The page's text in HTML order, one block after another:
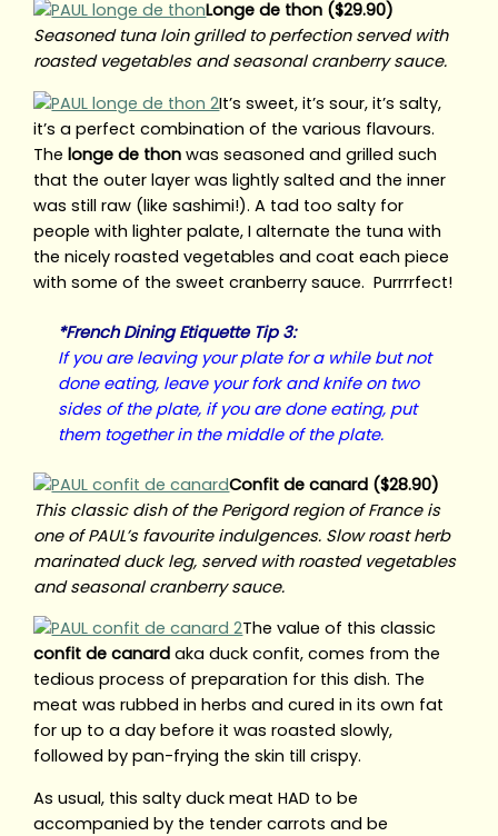
Longe de thon ($29.90)
Seasoned tuna loin grilled to perfection served with
roasted vegetables and seasonal cranberry sauce.
It’s sweet, it’s sour, it’s salty,
it’s a perfect combination of the various flavours.
Thelonge de thon was seasoned and grilled such
that the outer layer was lightly salted and the inner
was still raw (like sashimi!). A tad too salty for
people with lighter palate, I alternate the tuna with
the nicely roasted vegetables and coat each piece
with some of the sweet cranberry sauce. Purrrrfect!
*French Dining Etiquette Tip 3:
If you are leaving your plate for a while but not
done eating, leave your fork and knife on two
sides of the plate, if you are done eating, put
them together in the middle of the plate.
Confit de canard ($28.90)
This classic dish of the Perigord region of France is
one of PAUL’s favourite indulgences. Slow roast herb
marinated duck leg, served with roasted vegetables
and seasonal cranberry sauce.
The value of this classic
confit de canard aka duck confit, comes from the
tedious process of preparation for this dish. The
meat was rubbed in herbs and cured in its own fat
for up to a day before it was roasted slowly,
followed by pan-frying the skin till crispy.
As usual, this salty duck meat HAD to be
accompanied by the tender carrots and be